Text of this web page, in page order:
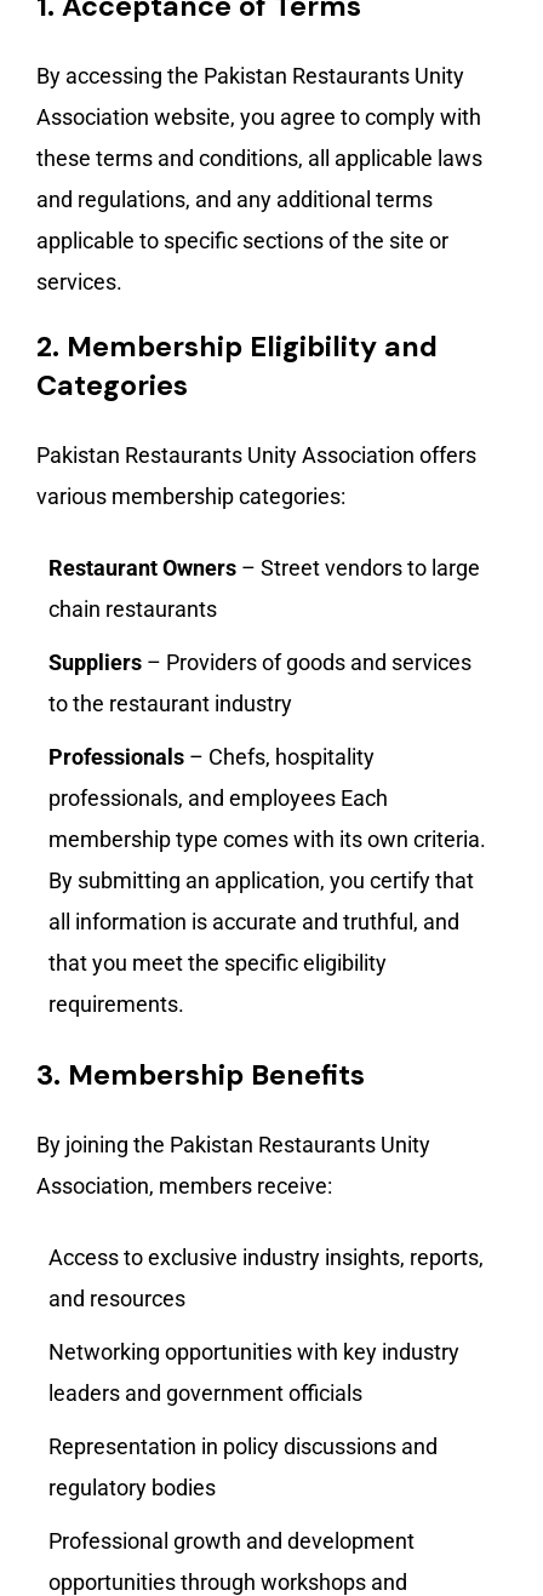
By accessing the Pakistan Restaurants Unity
Association website, you agree to comply with
these terms and conditions, all applicable laws
and regulations, and any additional terms
applicable to specific sections of the site or
services.
2. Membership Eligibility and
Categories
Pakistan Restaurants Unity Association offers
various membership categories:
Restaurant Owners – Street vendors to large
chain restaurants
Suppliers – Providers of goods and services
to the restaurant industry
Professionals – Chefs, hospitality
professionals, and employees Each
membership type comes with its own criteria.
By submitting an application, you certify that
all information is accurate and truthful, and
that you meet the specific eligibility
requirements.
3. Membership Benefits
By joining the Pakistan Restaurants Unity
Association, members receive:
Access to exclusive industry insights, reports,
and resources
Networking opportunities with key industry
leaders and government officials
Representation in policy discussions and
regulatory bodies
Professional growth and development
opportunities through workshops and